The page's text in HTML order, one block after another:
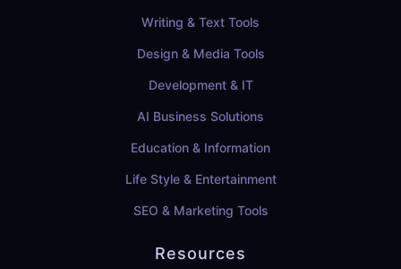
Writing & Text Tools
Design & Media Tools
Development & IT
AI Business Solutions
Education & Information
Life Style & Entertainment
SEO & Marketing Tools
Resources